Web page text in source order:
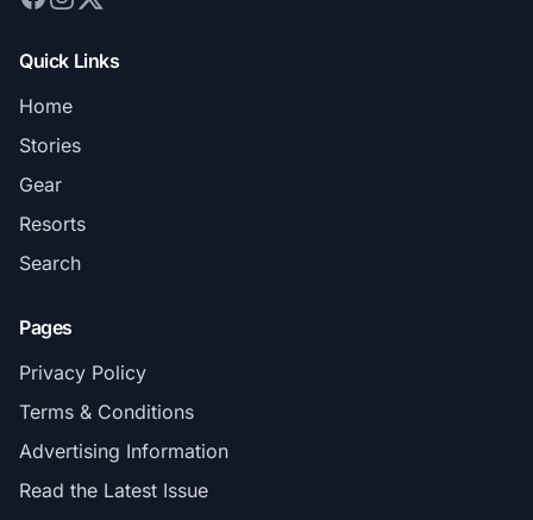
Quick Links
Home
Stories
Gear
Resorts
Search
Pages
Privacy Policy
Terms & Conditions
Advertising Information
Read the Latest Issue